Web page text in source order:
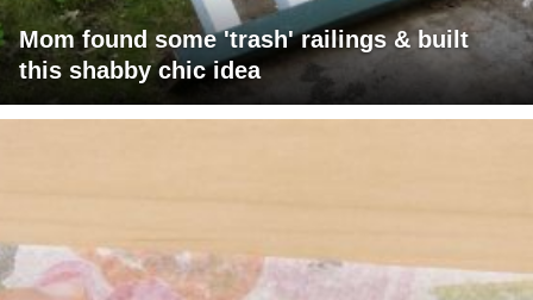
Mom found some 'trash' railings & built
this shabby chic idea